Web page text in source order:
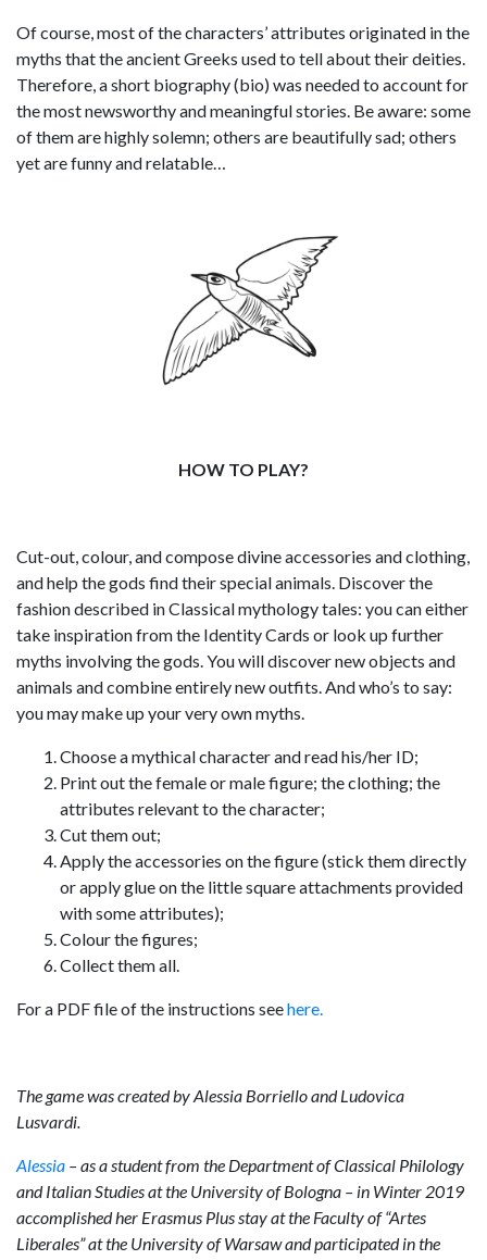
Of course, most of the characters’ attributes originated in the
myths that the ancient Greeks used to tell about their deities.
Therefore, a short biography (bio) was needed to account for
the most newsworthy and meaningful stories. Be aware: some
of them are highly solemn; others are beautifully sad; others
yet are funny and relatable…
HOW TO PLAY?
Cut-out, colour, and compose divine accessories and clothing,
and help the gods find their special animals. Discover the
fashion described in Classical mythology tales: you can either
take inspiration from the Identity Cards or look up further
myths involving the gods. You will discover new objects and
animals and combine entirely new outfits. And who’s to say:
you may make up your very own myths.
Choose a mythical character and read his/her ID;
Print out the female or male figure; the clothing; the
attributes relevant to the character;
Cut them out;
Apply the accessories on the figure (stick them directly
or apply glue on the little square attachments provided
with some attributes);
Colour the figures;
Collect them all.
For a PDF file of the instructions seehere.
The game was created by Alessia Borriello and Ludovica
Lusvardi.
Alessia – as a student from the Department of Classical Philology
and Italian Studies at the University of Bologna – in Winter 2019
accomplished her Erasmus Plus stay at the Faculty of“Artes
Liberales” at the University of Warsaw and participated in the